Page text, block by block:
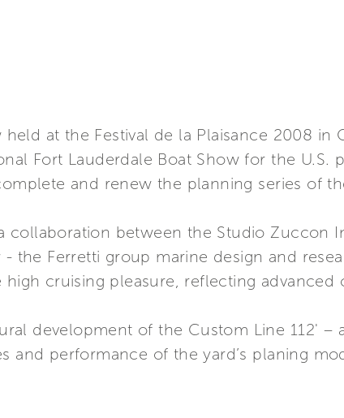
at the Festival de la Plaisance 2008 in
Fort Lauderdale Boat Show for the U.S.
and renew the planning series of
collaboration between the Studio Zuccon
- the Ferretti group marine design and
cruising pleasure, reflecting advanced
development of the Custom Line 112' –
and performance of the yard’s planing